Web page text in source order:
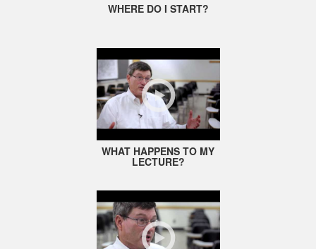
WHERE DO I START?
WHAT HAPPENS TO MY
LECTURE?